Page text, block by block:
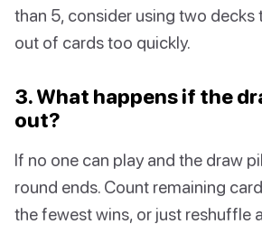
than 5, consider using two decks
out of cards too quickly.
3. What happens if the
out?
If no one can play and the draw
round ends. Count remaining
the fewest wins, or just reshuffle